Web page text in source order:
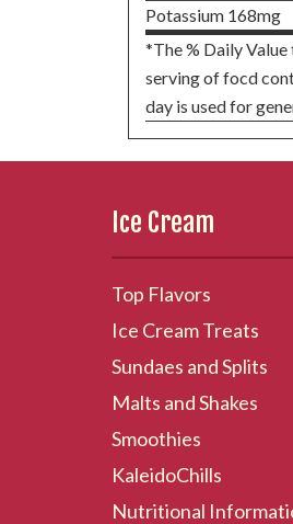
Potassium 168mg
*The % Daily
serving of focd
day is used for
Ice Cream
Top Flavors
Ice Cream Treats
Sundaes and Splits
Malts and Shakes
Smoothies
KaleidoChills
Nutritional